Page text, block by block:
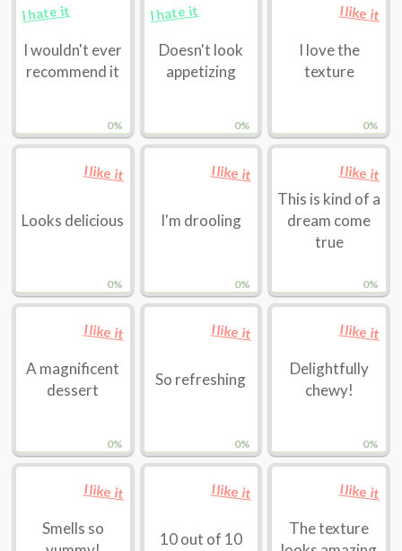
0%
I hate it
I wouldn't ever
recommend it
0%
I hate it
Doesn't look
appetizing
0%
I like it
I love the
texture
0%
I like it
Looks delicious
0%
I like it
I'm drooling
0%
I like it
This is kind of a
dream come
true
0%
I like it
A magnificent
dessert
0%
I like it
So refreshing
0%
I like it
Delightfully
chewy!
I like it
Smells so
I like it
10 out of 10
I like it
The texture